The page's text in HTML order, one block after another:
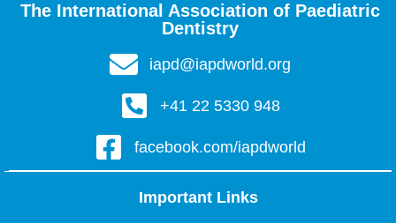
The International Association of Paediatric
Dentistry
iapd@iapdworld.org
+41 22 5330 948
facebook.com/iapdworld
Important Links